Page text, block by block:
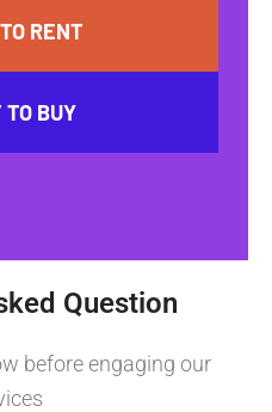
RENT
TO BUY
Question
before engaging our